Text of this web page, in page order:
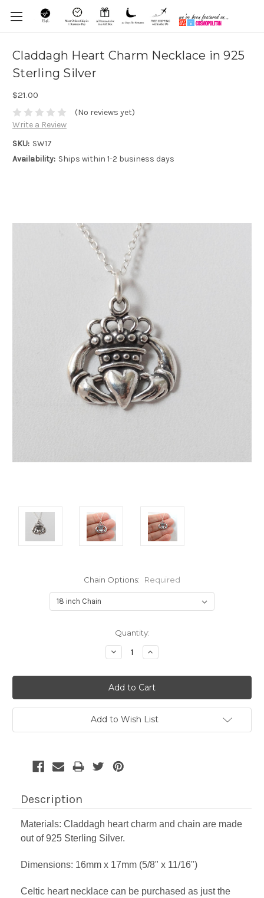
Claddagh Heart Charm Necklace in 925
Sterling Silver
$21.00
(No reviews yet)
Write a Review
SKU: SW17
Availability: Ships within 1-2 business days
Chain Options: Required
Quantity:
Decrease
Quantity:
Increase
Quantity:
Add to Wish List
Description
Materials: Claddagh heart charm and chain are made
out of 925 Sterling Silver.
Dimensions: 16mm x 17mm (5/8" x 11/16")
Celtic heart necklace can be purchased as just the